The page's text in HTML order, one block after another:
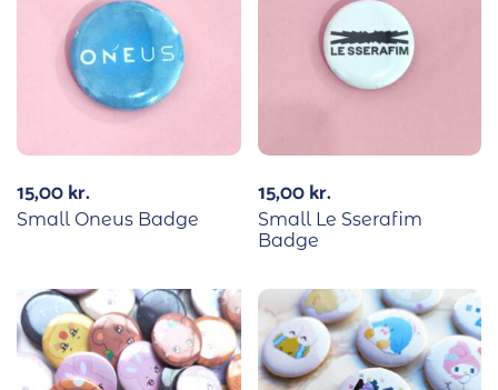
15,00kr.
Small Oneus Badge
15,00kr.
Small Le Sserafim
Badge